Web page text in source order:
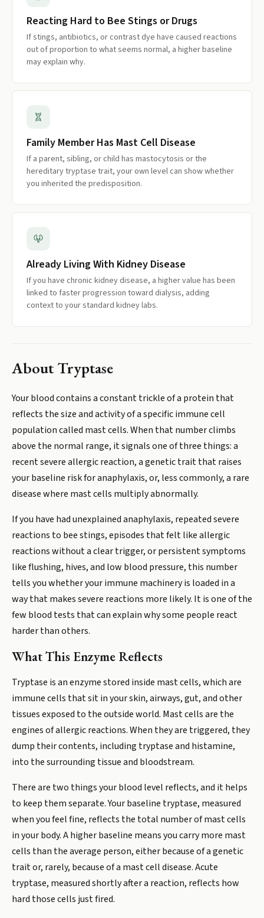
Reacting Hard to Bee Stings or Drugs
If stings, antibiotics, or contrast dye have caused reactions
out of proportion to what seems normal, a higher baseline
may explain why.
Family Member Has Mast Cell Disease
If a parent, sibling, or child has mastocytosis or the
hereditary tryptase trait, your own level can show whether
you inherited the predisposition.
Already Living With Kidney Disease
If you have chronic kidney disease, a higher value has been
linked to faster progression toward dialysis, adding
context to your standard kidney labs.
About Tryptase
Your blood contains a constant trickle of a protein that
reflects the size and activity of a specific immune cell
population called mast cells. When that number climbs
above the normal range, it signals one of three things: a
recent severe allergic reaction, a genetic trait that raises
your baseline risk for anaphylaxis, or, less commonly, a rare
disease where mast cells multiply abnormally.
If you have had unexplained anaphylaxis, repeated severe
reactions to bee stings, episodes that felt like allergic
reactions without a clear trigger, or persistent symptoms
like flushing, hives, and low blood pressure, this number
tells you whether your immune machinery is loaded in a
way that makes severe reactions more likely. It is one of the
few blood tests that can explain why some people react
harder than others.
What This Enzyme Reflects
Tryptase is an enzyme stored inside mast cells, which are
immune cells that sit in your skin, airways, gut, and other
tissues exposed to the outside world. Mast cells are the
engines of allergic reactions. When they are triggered, they
dump their contents, including tryptase and histamine,
into the surrounding tissue and bloodstream.
There are two things your blood level reflects, and it helps
to keep them separate. Your baseline tryptase, measured
when you feel fine, reflects the total number of mast cells
in your body. A higher baseline means you carry more mast
cells than the average person, either because of a genetic
trait or, rarely, because of a mast cell disease. Acute
tryptase, measured shortly after a reaction, reflects how
hard those cells just fired.